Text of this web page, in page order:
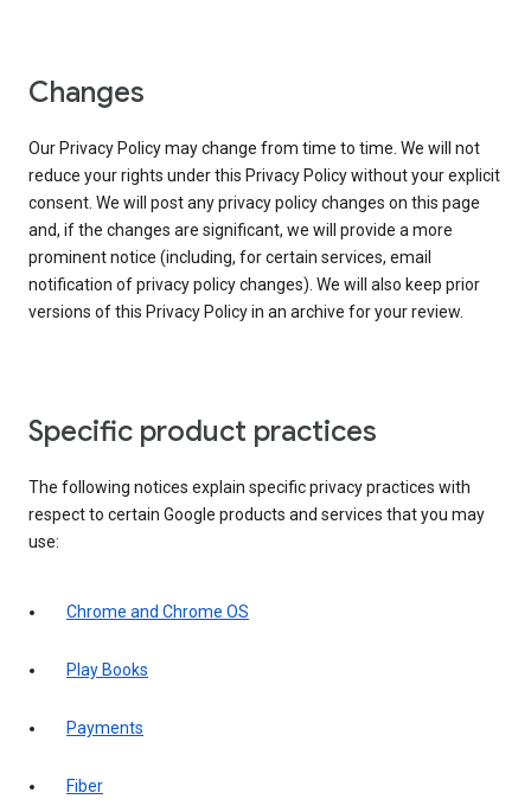
Changes
Our Privacy Policy may change from time to time. We will not
reduce your rights under this Privacy Policy without your explicit
consent. We will post any privacy policy changes on this page
and, if the changes are significant, we will provide a more
prominent notice (including, for certain services, email
notification of privacy policy changes). We will also keep prior
versions of this Privacy Policy in an archive for your review.
Specific product practices
The following notices explain specific privacy practices with
respect to certain Google products and services that you may
use:
Chrome and Chrome OS
Play Books
Payments
Fiber